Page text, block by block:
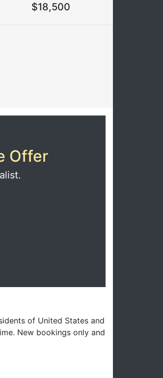
$18,500
Offer
of United States and
New bookings only and